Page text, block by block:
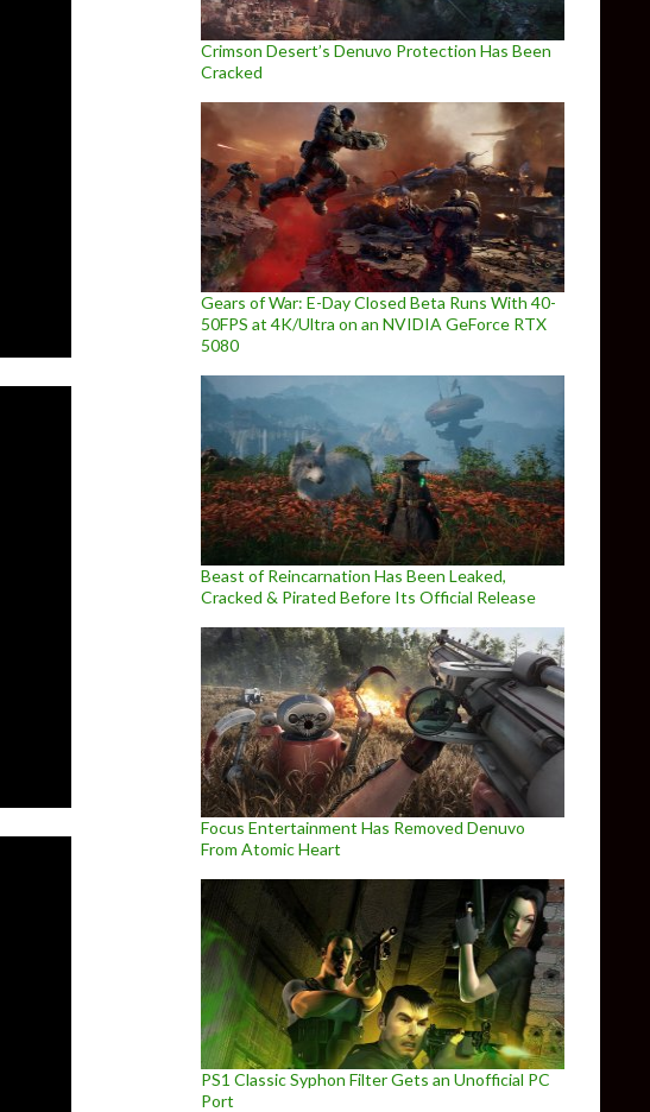
Crimson Desert’s Denuvo Protection Has Been
Cracked
Gears of War: E-Day Closed Beta Runs With 40-
50FPS at 4K/Ultra on an NVIDIA GeForce RTX
5080
Beast of Reincarnation Has Been Leaked,
Cracked & Pirated Before Its Official Release
Focus Entertainment Has Removed Denuvo
From Atomic Heart
PS1 Classic Syphon Filter Gets an Unofficial PC
Port